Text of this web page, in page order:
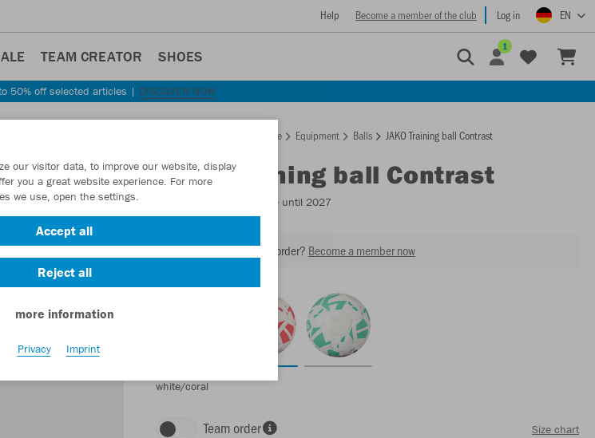
Help Become a member of the club Log in EN
TEAM CREATOR SHOES
1
50% off selected articles | DISCOVER NOW
Homepage Equipment Balls JAKO Training ball Contrast
JAKOTraining ball Contrast
- Available until 2027
Want 30% off your next order? Become a member now
white/coral
Team order Size chart
our visitor data, to improve our website, display
you a great website experience. For more
we use, open the settings.
Accept all
Reject all
more information
Privacy Imprint